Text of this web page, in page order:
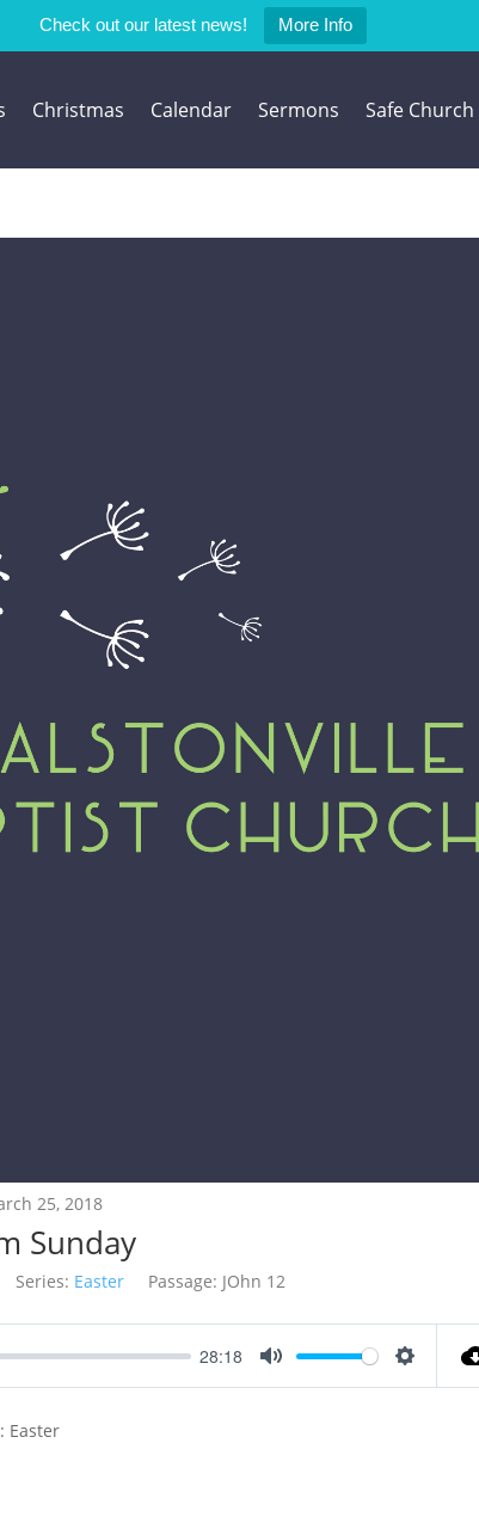
Check out our latest news! More Info
Christmas Calendar Sermons Safe Church
25, 2018
Sunday
Series: Easter Passage: JOhn 12
28:18
Easter